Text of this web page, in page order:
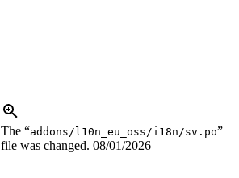
The “addons/l10n_eu_oss/i18n/sv.po”
file was changed. 08/01/2026